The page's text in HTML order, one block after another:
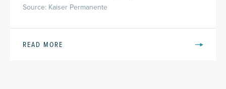
Source: Kaiser Permanente
READ MORE